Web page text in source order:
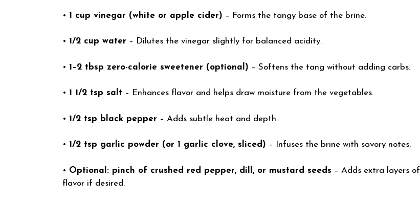
• 1 cup vinegar (white or apple cider) – Forms the tangy base of the brine.
• 1/2 cup water – Dilutes the vinegar slightly for balanced acidity.
• 1–2 tbsp zero-calorie sweetener (optional) – Softens the tang without adding carbs.
• 1 1/2 tsp salt – Enhances flavor and helps draw moisture from the vegetables.
• 1/2 tsp black pepper – Adds subtle heat and depth.
• 1/2 tsp garlic powder (or 1 garlic clove, sliced) – Infuses the brine with savory notes.
• Optional: pinch of crushed red pepper, dill, or mustard seeds – Adds extra layers of
flavor if desired.